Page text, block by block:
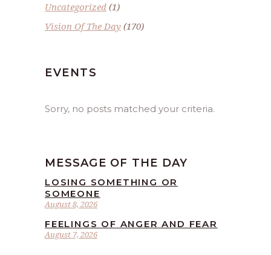
Uncategorized (1)
Vision Of The Day (170)
EVENTS
Sorry, no posts matched your criteria.
MESSAGE OF THE DAY
August 8, 2026
LOSING SOMETHING OR
SOMEONE
August 7, 2026
FEELINGS OF ANGER AND FEAR